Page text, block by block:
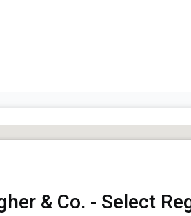
& Co. - Select